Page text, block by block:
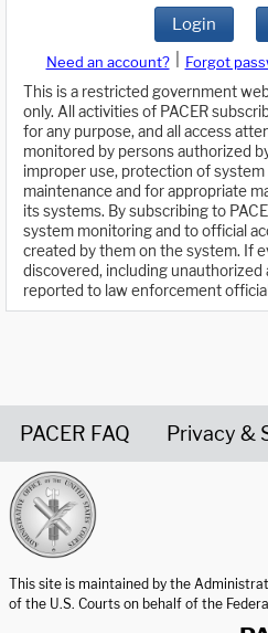
Login
Need an account? Forgot
This is a restricted government
only. All activities of PACER
for any purpose, and all access
monitored by persons authorized
improper use, protection of
maintenance and for appropriate
its systems. By subscribing to
system monitoring and to official
created by them on the system. If
discovered, including unauthorized
reported to law enforcement
PACER FAQ Privacy &
This site is maintained by the
of the U.S. Courts on behalf of the